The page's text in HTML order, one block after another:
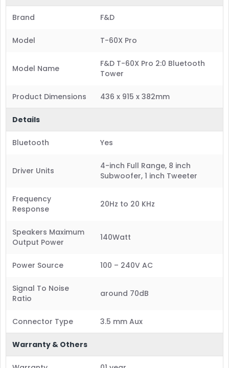
Brand F&D
Model T-60X Pro
Model Name
F&D T-60X Pro 2:0 Bluetooth
Tower
Product Dimensions 436 x 915 x 382mm
Details
Bluetooth Yes
Driver Units
4-inch Full Range, 8 inch
Subwoofer, 1 inch Tweeter
Frequency
Response
20Hz to 20 KHz
Speakers Maximum
Output Power
140Watt
Power Source 100 – 240V AC
Signal To Noise
Ratio
around 70dB
Connector Type 3.5 mm Aux
Warranty & Others